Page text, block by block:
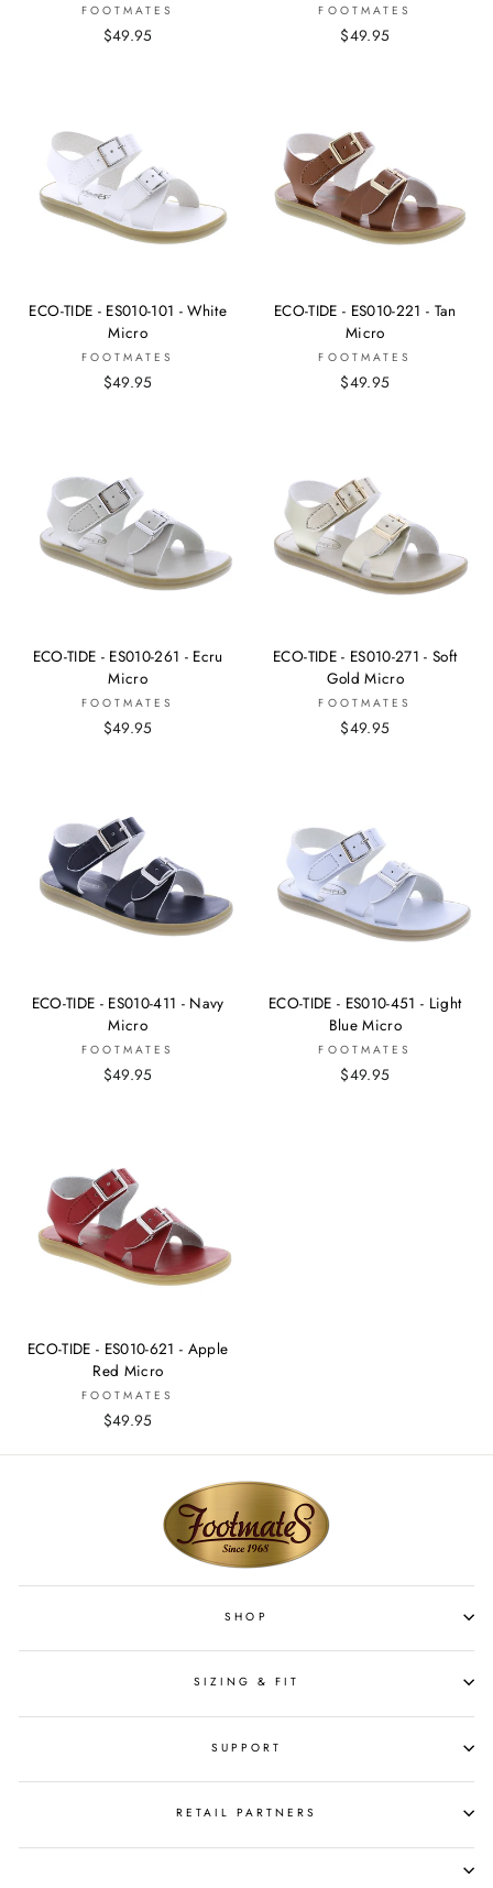
FOOTMATES
$49.95
FOOTMATES
$49.95
ECO-TIDE - ES010-101 - White
Micro
FOOTMATES
$49.95
ECO-TIDE - ES010-221 - Tan
Micro
FOOTMATES
$49.95
ECO-TIDE - ES010-261 - Ecru
Micro
FOOTMATES
$49.95
ECO-TIDE - ES010-271 - Soft
Gold Micro
FOOTMATES
$49.95
ECO-TIDE - ES010-411 - Navy
Micro
FOOTMATES
$49.95
ECO-TIDE - ES010-451 - Light
Blue Micro
FOOTMATES
$49.95
ECO-TIDE - ES010-621 - Apple
Red Micro
FOOTMATES
$49.95
SHOP
SIZING & FIT
SUPPORT
RETAIL PARTNERS